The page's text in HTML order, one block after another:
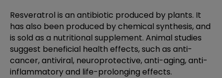
Resveratrol is an antibiotic produced by plants. It
has also been produced by chemical synthesis, and
is sold as a nutritional supplement. Animal studies
suggest beneficial health effects, such as anti-
cancer, antiviral, neuroprotective, anti-aging, anti-
inflammatory and life-prolonging effects.